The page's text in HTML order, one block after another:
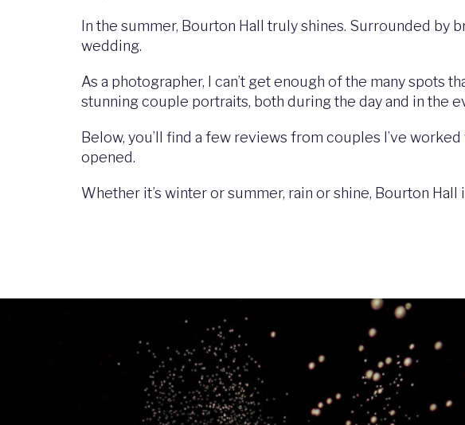
In the summer, Bourton Hall truly shines. Surrounded
wedding.
As a photographer, I can’t get enough of the many
stunning couple portraits, both during the day and in the
Below, you’ll find a few reviews from couples I’ve
opened.
Whether it’s winter or summer, rain or shine, Bourton